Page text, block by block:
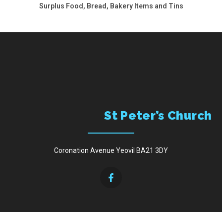
Surplus Food, Bread, Bakery Items and Tins
St Peter’s Church
Coronation Avenue Yeovil BA21 3DY